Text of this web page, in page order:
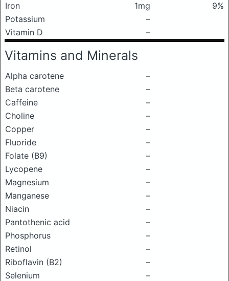
Iron
1mg
9%
Potassium
–
Vitamin D
–
Vitamins and Minerals
Alpha carotene
–
Beta carotene
–
Caffeine
–
Choline
–
Copper
–
Fluoride
–
Folate (B9)
–
Lycopene
–
Magnesium
–
Manganese
–
Niacin
–
Pantothenic acid
–
Phosphorus
–
Retinol
–
Riboflavin (B2)
–
Selenium
–